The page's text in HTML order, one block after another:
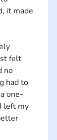
it made
felt
no
had to
one-
left my